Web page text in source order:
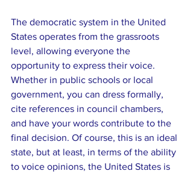
The democratic system in the United
States operates from the grassroots
level, allowing everyone the
opportunity to express their voice.
Whether in public schools or local
government, you can dress formally,
cite references in council chambers,
and have your words contribute to the
final decision. Of course, this is an ideal
state, but at least, in terms of the ability
to voice opinions, the United States is